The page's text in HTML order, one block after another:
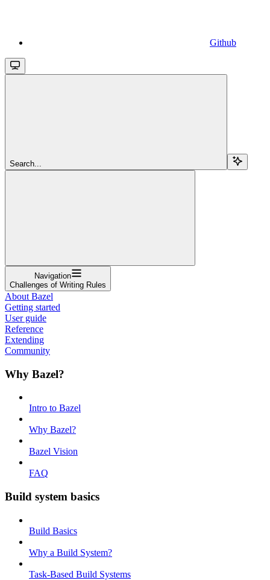
Github
Search...
Navigation
Challenges of Writing Rules
About Bazel
Getting started
User guide
Reference
Extending
Community
Why Bazel?
Intro to Bazel
Why Bazel?
Bazel Vision
FAQ
Build system basics
Build Basics
Why a Build System?
Task-Based Build Systems